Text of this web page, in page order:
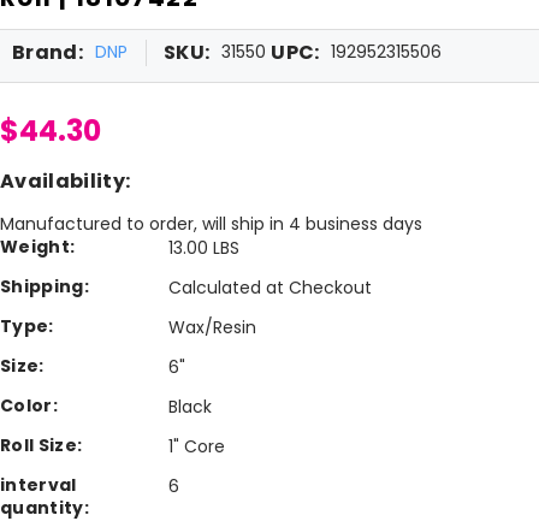
Brand: DNP SKU: 31550 UPC: 192952315506
$44.30
Availability:
Manufactured to order, will ship in 4 business days
Weight:
13.00 LBS
Shipping:
Calculated at Checkout
Type:
Wax/Resin
Size:
6"
Color:
Black
Roll Size:
1" Core
interval
quantity:
6